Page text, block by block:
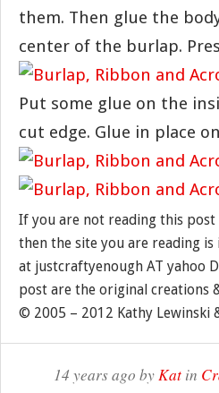
them. Then glue the
center of the burlap.
Put some glue on the
cut edge. Glue in place
If you are not reading this
then the site you are reading
at justcraftyenough AT yahoo
post are the original creations
© 2005 – 2012 Kathy Lewinski
14 years ago byKatin